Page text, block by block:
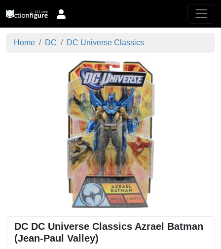
Home DC DC Universe Classics
DC DC Universe Classics Azrael Batman
(Jean-Paul Valley)